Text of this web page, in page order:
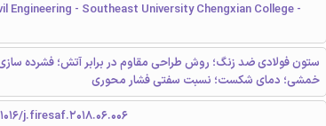
Engineering - Southeast University Chengxian College -
ستون فولادی ضد زنگ؛ روش طراحی مقاوم در برابر آتش؛ فشرده
خمشی؛ دمای شکست؛ نسبت سفتی فشار محوری
j.firesaf.2018.06.006